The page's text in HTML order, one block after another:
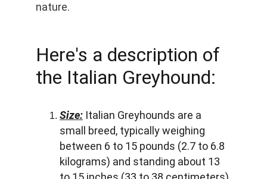
Here's a description of
the Italian Greyhound:
Size: Italian Greyhounds are a
small breed, typically weighing
between 6 to 15 pounds (2.7 to 6.8
kilograms) and standing about 13
nature.